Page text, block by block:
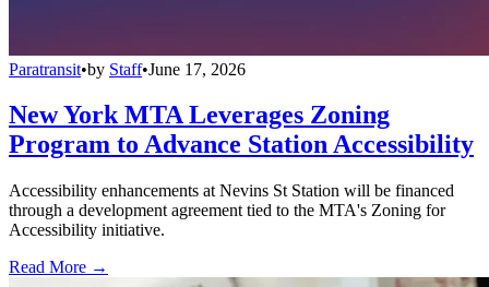
Paratransit•by Staff•June 17, 2026
New York MTA Leverages Zoning
Program to Advance Station Accessibility
Accessibility enhancements at Nevins St Station will be financed
through a development agreement tied to the MTA's Zoning for
Accessibility initiative.
Read More →